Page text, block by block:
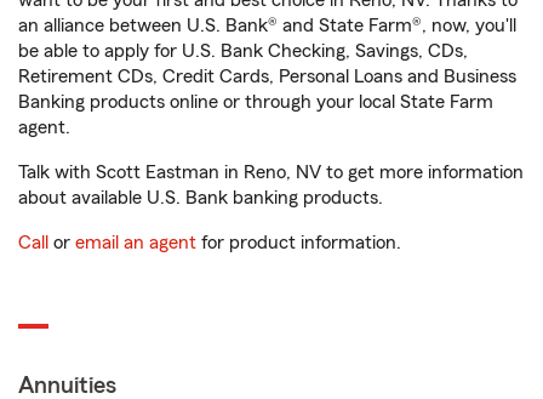
an alliance between U.S. Bank® and State Farm®, now, you'll
be able to apply for U.S. Bank Checking, Savings, CDs,
Retirement CDs, Credit Cards, Personal Loans and Business
Banking products online or through your local State Farm
agent.
Talk with Scott Eastman in Reno, NV to get more information
about available U.S. Bank banking products.
Call or email an agent for product information.
Annuities